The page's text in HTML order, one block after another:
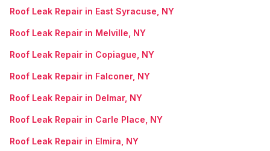
Roof Leak Repair in East Syracuse, NY
Roof Leak Repair in Melville, NY
Roof Leak Repair in Copiague, NY
Roof Leak Repair in Falconer, NY
Roof Leak Repair in Delmar, NY
Roof Leak Repair in Carle Place, NY
Roof Leak Repair in Elmira, NY